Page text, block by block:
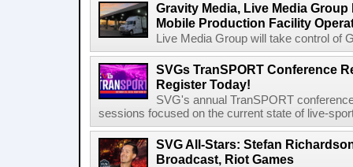
Gravity Media, Live Media
Mobile Production Facility
Live Media Group will take control of
SVGs TranSPORT Conference
Register Today!
SVG's annual TranSPORT
sessions focused on the current state of live-
SVG All-Stars: Stefan
Broadcast, Riot Games